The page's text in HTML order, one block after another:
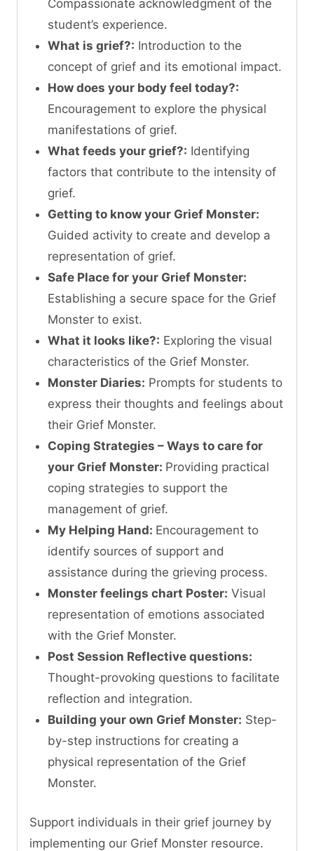
Compassionate acknowledgment of the
student’s experience.
What is grief?: Introduction to the
concept of grief and its emotional impact.
How does your body feel today?:
Encouragement to explore the physical
manifestations of grief.
What feeds your grief?: Identifying
factors that contribute to the intensity of
grief.
Getting to know your Grief Monster:
Guided activity to create and develop a
representation of grief.
Safe Place for your Grief Monster:
Establishing a secure space for the Grief
Monster to exist.
What it looks like?: Exploring the visual
characteristics of the Grief Monster.
Monster Diaries: Prompts for students to
express their thoughts and feelings about
their Grief Monster.
Coping Strategies – Ways to care for
your Grief Monster: Providing practical
coping strategies to support the
management of grief.
My Helping Hand: Encouragement to
identify sources of support and
assistance during the grieving process.
Monster feelings chart Poster: Visual
representation of emotions associated
with the Grief Monster.
Post Session Reflective questions:
Thought-provoking questions to facilitate
reflection and integration.
Building your own Grief Monster: Step-
by-step instructions for creating a
physical representation of the Grief
Monster.
Support individuals in their grief journey by
implementing our Grief Monster resource.